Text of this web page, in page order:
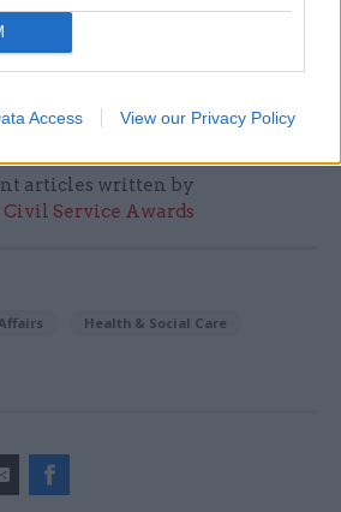
Access View our Privacy Policy
strategic thinking.
CSW’s feature on
articles written by
Civil Service Awards
Health & Social Care